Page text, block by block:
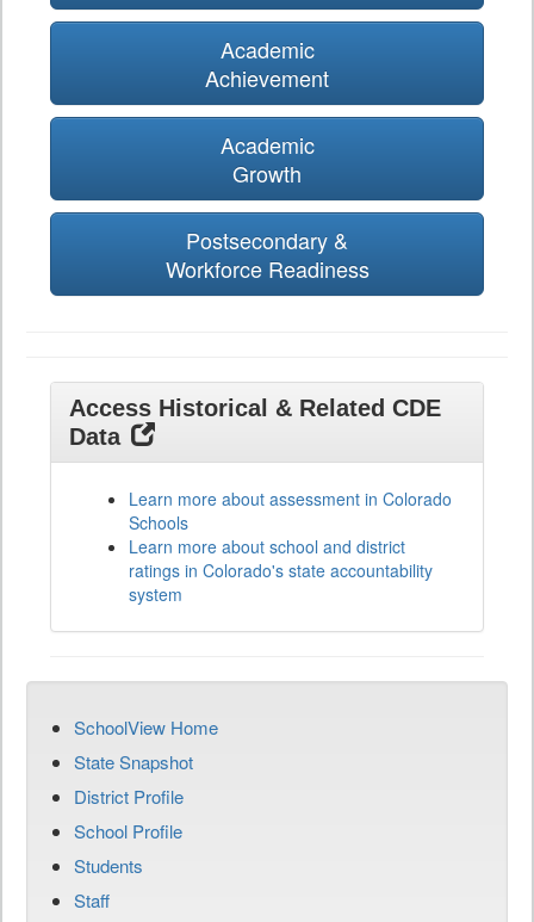
Academic
Achievement
Academic
Growth
Postsecondary &
Workforce Readiness
Access Historical & Related CDE
Data
Learn more about assessment in Colorado
Schools
Learn more about school and district
ratings in Colorado's state accountability
system
SchoolView Home
State Snapshot
District Profile
School Profile
Students
Staff